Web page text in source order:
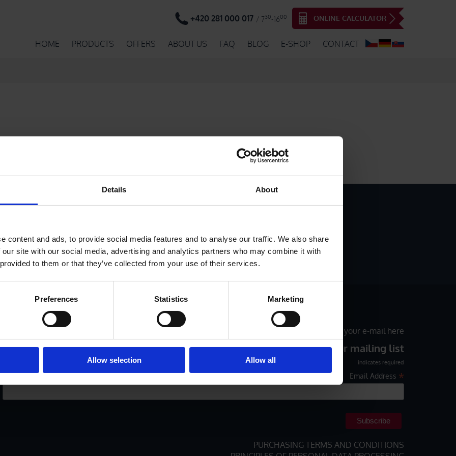
Details About
content and ads, to provide social media features and to analyse our traffic. We also share
site with our social media, advertising and analytics partners who may combine it with
to them or that they’ve collected from your use of their services.
Preferences Statistics Marketing
Allow selection Allow all
+420 281 000 017 / 730-1600 ONLINE CALCULATOR
HOME PRODUCTS OFFERS ABOUT US FAQ BLOG E-SHOP CONTACT
PRINTED SELF-ADHESIVE PERFORATED LABELS
SELF-ADHESIVE LABELS
SPECIAL OFFERS
OUR BLOG
If you want to receive our special offers monthly, please enter your e-mail here
Subscribe to our mailing list
indicates required
Email Address *
PURCHASING TERMS AND CONDITIONS